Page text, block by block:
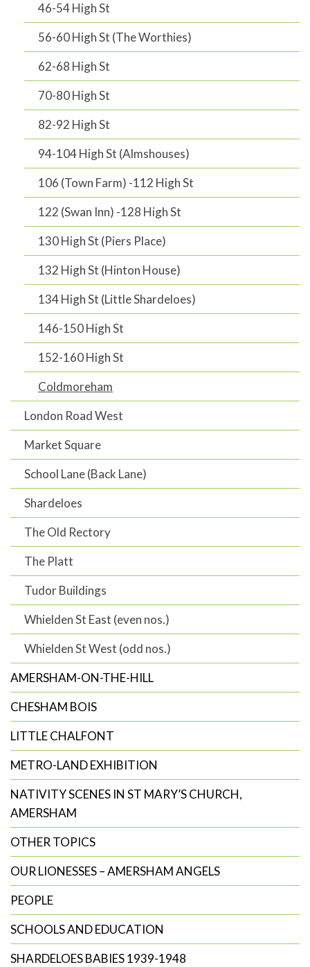
46-54 High St
56-60 High St (The Worthies)
62-68 High St
70-80 High St
82-92 High St
94-104 High St (Almshouses)
106 (Town Farm) -112 High St
122 (Swan Inn) -128 High St
130 High St (Piers Place)
132 High St (Hinton House)
134 High St (Little Shardeloes)
146-150 High St
152-160 High St
Coldmoreham
London Road West
Market Square
School Lane (Back Lane)
Shardeloes
The Old Rectory
The Platt
Tudor Buildings
Whielden St East (even nos.)
Whielden St West (odd nos.)
AMERSHAM-ON-THE-HILL
CHESHAM BOIS
LITTLE CHALFONT
METRO-LAND EXHIBITION
NATIVITY SCENES IN ST MARY’S CHURCH,
AMERSHAM
OTHER TOPICS
OUR LIONESSES – AMERSHAM ANGELS
PEOPLE
SCHOOLS AND EDUCATION
SHARDELOES BABIES 1939-1948